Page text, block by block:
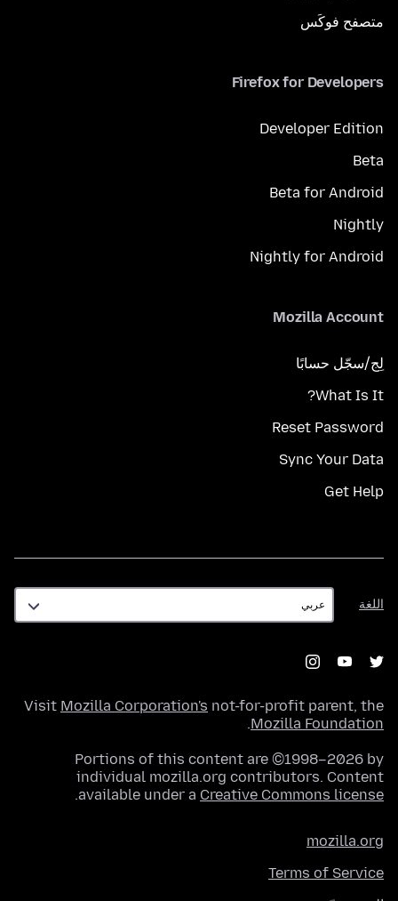
متصفح فوكَس
Firefox for Developers
Developer Edition
Beta
Beta for Android
Nightly
Nightly for Android
Mozilla Account
لِج/سجّل حسابًا
What Is It?
Reset Password
Sync Your Data
Get Help
اللغة
اللغة
Visit Mozilla Corporation's not-for-profit parent, the
Mozilla Foundation
.
Portions of this content are ©1998–2026 by
individual mozilla.org contributors. Content
available under a Creative Commons license
.
mozilla.org
Terms of Service